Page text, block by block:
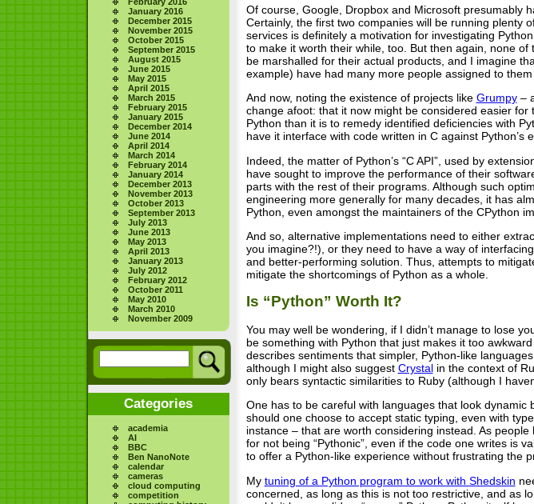
January 2016
December 2015
November 2015
October 2015
September 2015
August 2015
June 2015
May 2015
April 2015
March 2015
February 2015
January 2015
December 2014
June 2014
April 2014
March 2014
February 2014
January 2014
December 2013
November 2013
October 2013
September 2013
July 2013
June 2013
May 2013
April 2013
January 2013
July 2012
February 2012
October 2011
May 2010
March 2010
November 2009
Categories
academia
AI
BBC
Ben NanoNote
calendar
cameras
cloud computing
competition
Of course, Google, Dropbox and Microsoft presumably
Certainly, the first two companies will be running plenty
services is definitely a motivation for investigating
to make it worth their while, too. But then again, none
be marshalled for their actual products, and I imagine
example) have had many more people assigned to
And now, noting the existence of projects like Grumpy–
change afoot: that it now might be considered easier
Python than it is to remedy identified deficiencies with
have it interface with code written in C against
Indeed, the matter of Python’s “C API”, used by
have sought to improve the performance of their
parts with the rest of their programs. Although such
engineering more generally for many decades, it has
Python, even amongst the maintainers of the CPython
And so, alternative implementations need to either
you imagine?!), or they need to have a way of
and better-performing solution. Thus, attempts to
mitigate the shortcomings of Python as a whole.
Is “Python” Worth It?
You may well be wondering, if I didn’t manage to lose
be something with Python that just makes it too
describes sentiments that simpler, Python-like
although I might also suggest Crystalin the context of
only bears syntactic similarities to Ruby (although I
One has to be careful with languages that look
should one choose to accept static typing, even with
instance – that are worth considering instead. As
for not being “Pythonic”, even if the code one writes is
to offer a Python-like experience without frustrating the
My tuning of a Python program to work with Shedskin
concerned, as long as this is not too restrictive, and as